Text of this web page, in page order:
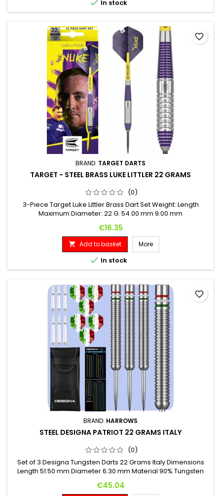
 In stock
BRAND: TARGET DARTS
TARGET - STEEL BRASS LUKE LITTLER 22 GRAMS
(0)
3-Piece Target Luke Littler Brass Dart Set Weight: Length
Maximum Diameter: 22 G. 54.00 mm 9.00 mm
Price
€16.35
 Add to basket More
 In stock
favorite_border
BRAND: HARROWS
STEEL DESIGNA PATRIOT 22 GRAMS ITALY
(0)
Set of 3 Designa Tungsten Darts 22 Grams Italy Dimensions
Length 51.50 mm Diameter 6.30 mm Material 90% Tungsten
Price
€45.04
favorite_border